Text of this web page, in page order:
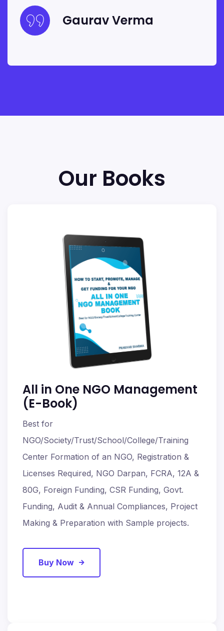
Gaurav Verma
Our Books
All in One NGO Management
(E-Book)
Best for
NGO/Society/Trust/School/College/Training
Center Formation of an NGO, Registration &
Licenses Required, NGO Darpan, FCRA, 12A &
80G, Foreign Funding, CSR Funding, Govt.
Funding, Audit & Annual Compliances, Project
Making & Preparation with Sample projects.
Buy Now